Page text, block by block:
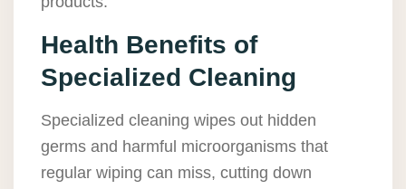
Health Benefits of
Specialized Cleaning
Specialized cleaning wipes out hidden
germs and harmful microorganisms that
regular wiping can miss, cutting down